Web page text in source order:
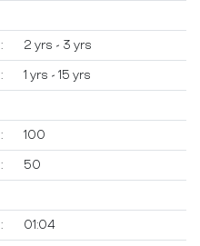
: 2 yrs - 3 yrs
: 1 yrs - 15 yrs
: 100
: 50
: 01:04